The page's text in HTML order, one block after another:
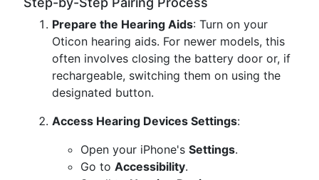
Prepare the Hearing Aids: Turn on your
Oticon hearing aids. For newer models, this
often involves closing the battery door or, if
rechargeable, switching them on using the
designated button.
Access Hearing Devices Settings:
Open your iPhone's Settings.
Go to Accessibility.